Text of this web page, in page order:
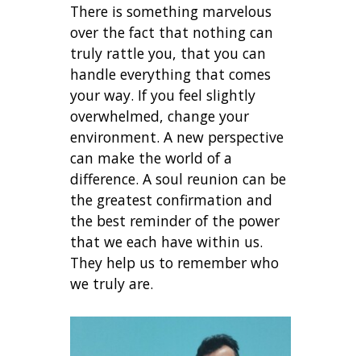
There is something marvelous
over the fact that nothing can
truly rattle you, that you can
handle everything that comes
your way. If you feel slightly
overwhelmed, change your
environment. A new perspective
can make the world of a
difference. A soul reunion can be
the greatest confirmation and
the best reminder of the power
that we each have within us.
They help us to remember who
we truly are.